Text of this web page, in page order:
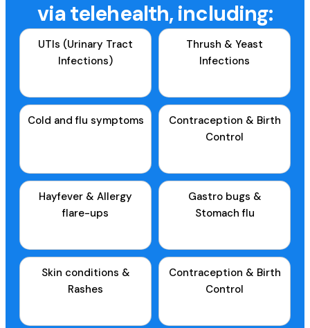
via telehealth, including:
UTIs (Urinary Tract
Infections)
Thrush & Yeast
Infections
Cold and flu symptoms
Contraception & Birth
Control
Hayfever & Allergy
flare-ups
Gastro bugs &
Stomach flu
Skin conditions &
Rashes
Contraception & Birth
Control